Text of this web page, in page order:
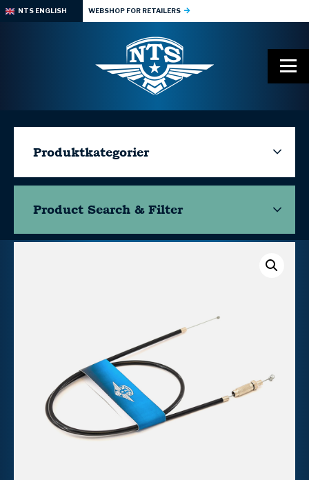
NTS ENGLISH WEBSHOP FOR RETAILERS
Produktkategorier
Product Search & Filter